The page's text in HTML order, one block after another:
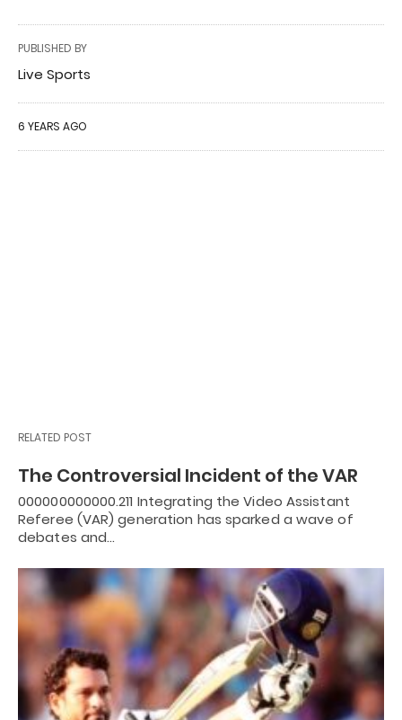
PUBLISHED BY
Live Sports
6 YEARS AGO
RELATED POST
The Controversial Incident of the VAR
000000000000.211 Integrating the Video Assistant
Referee (VAR) generation has sparked a wave of
debates and…